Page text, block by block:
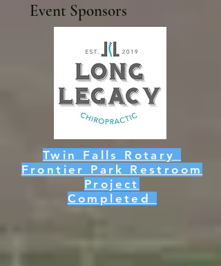
Twin Falls Rotary
Frontier Park Restroom
Project
Completed
Event Sponsors